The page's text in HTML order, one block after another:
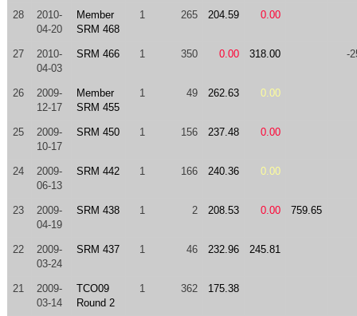
28
2010-
04-20
Member
SRM 468
1 265 204.59 0.00
27
2010-
04-03
SRM 466 1 350 0.00 318.00 -
26
2009-
12-17
Member
SRM 455
1 49 262.63 0.00
25
2009-
10-17
SRM 450 1 156 237.48 0.00
24
2009-
06-13
SRM 442 1 166 240.36 0.00
23
2009-
04-19
SRM 438 1 2 208.53 0.00 759.65
22
2009-
03-24
SRM 437 1 46 232.96 245.81
21
2009-
03-14
TCO09
Round 2
1 362 175.38